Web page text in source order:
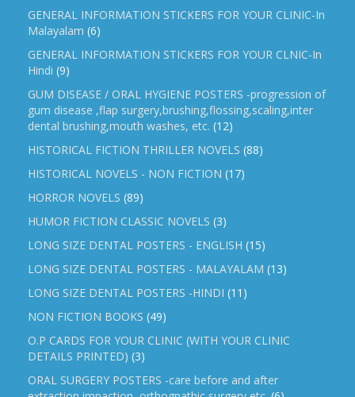
GENERAL INFORMATION STICKERS FOR YOUR CLINIC-In
Malayalam (6)
GENERAL INFORMATION STICKERS FOR YOUR CLNIC-In
Hindi (9)
GUM DISEASE / ORAL HYGIENE POSTERS -progression of
gum disease ,flap surgery,brushing,flossing,scaling,inter
dental brushing,mouth washes, etc. (12)
HISTORICAL FICTION THRILLER NOVELS (88)
HISTORICAL NOVELS - NON FICTION (17)
HORROR NOVELS (89)
HUMOR FICTION CLASSIC NOVELS (3)
LONG SIZE DENTAL POSTERS - ENGLISH (15)
LONG SIZE DENTAL POSTERS - MALAYALAM (13)
LONG SIZE DENTAL POSTERS -HINDI (11)
NON FICTION BOOKS (49)
O.P CARDS FOR YOUR CLINIC (WITH YOUR CLINIC
DETAILS PRINTED) (3)
ORAL SURGERY POSTERS -care before and after